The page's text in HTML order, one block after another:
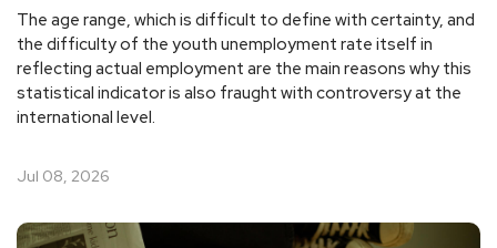
The age range, which is difficult to define with certainty, and
the difficulty of the youth unemployment rate itself in
reflecting actual employment are the main reasons why this
statistical indicator is also fraught with controversy at the
international level.
Jul 08, 2026